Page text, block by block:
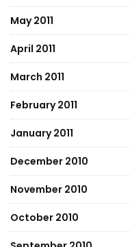
May 2011
April 2011
March 2011
February 2011
January 2011
December 2010
November 2010
October 2010